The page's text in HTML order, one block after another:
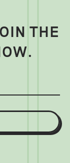
THE